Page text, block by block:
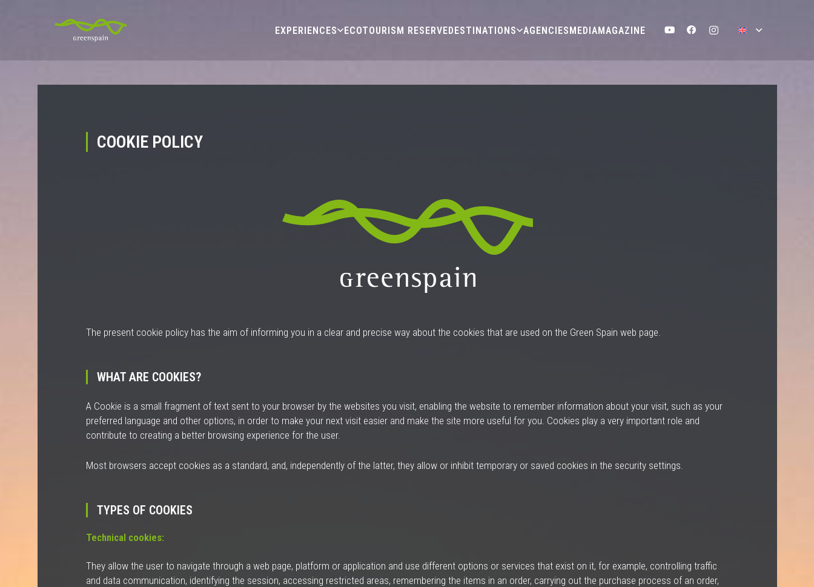
EXPERIENCES ECOTOURISM RESERVEDESTINATIONS AGENCIESMEDIAMAGAZINE
COOKIE POLICY
The present cookie policy has the aim of informing you in a clear and precise way about the cookies that are used on the Green Spain web page.
WHAT ARE COOKIES?
A Cookie is a small fragment of text sent to your browser by the websites you visit, enabling the website to remember information about your visit, such as your
preferred language and other options, in order to make your next visit easier and make the site more useful for you. Cookies play a very important role and
contribute to creating a better browsing experience for the user.
Most browsers accept cookies as a standard, and, independently of the latter, they allow or inhibit temporary or saved cookies in the security settings.
TYPES OF COOKIES
Technical cookies:
They allow the user to navigate through a web page, platform or application and use different options or services that exist on it, for example, controlling traffic
and data communication, identifying the session, accessing restricted areas, remembering the items in an order, carrying out the purchase process of an order,